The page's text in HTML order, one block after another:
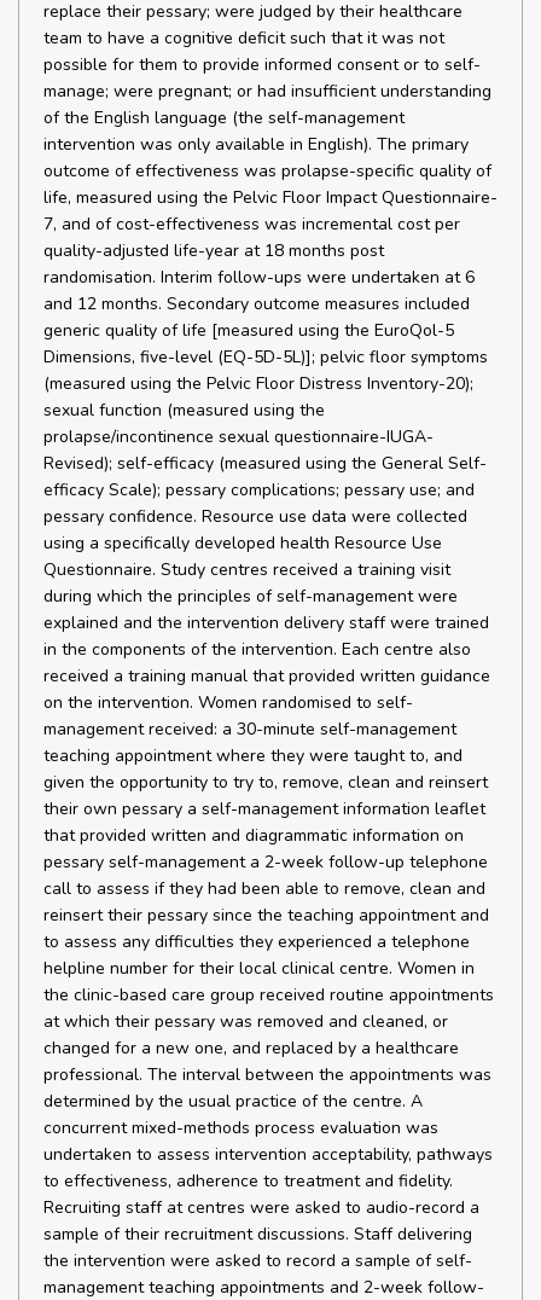
replace their pessary; were judged by their healthcare
team to have a cognitive deficit such that it was not
possible for them to provide informed consent or to self-
manage; were pregnant; or had insufficient understanding
of the English language (the self-management
intervention was only available in English). The primary
outcome of effectiveness was prolapse-specific quality of
life, measured using the Pelvic Floor Impact Questionnaire-
7, and of cost-effectiveness was incremental cost per
quality-adjusted life-year at 18 months post
randomisation. Interim follow-ups were undertaken at 6
and 12 months. Secondary outcome measures included
generic quality of life [measured using the EuroQol-5
Dimensions, five-level (EQ-5D-5L)]; pelvic floor symptoms
(measured using the Pelvic Floor Distress Inventory-20);
sexual function (measured using the
prolapse/incontinence sexual questionnaire-IUGA-
Revised); self-efficacy (measured using the General Self-
efficacy Scale); pessary complications; pessary use; and
pessary confidence. Resource use data were collected
using a specifically developed health Resource Use
Questionnaire. Study centres received a training visit
during which the principles of self-management were
explained and the intervention delivery staff were trained
in the components of the intervention. Each centre also
received a training manual that provided written guidance
on the intervention. Women randomised to self-
management received: a 30-minute self-management
teaching appointment where they were taught to, and
given the opportunity to try to, remove, clean and reinsert
their own pessary a self-management information leaflet
that provided written and diagrammatic information on
pessary self-management a 2-week follow-up telephone
call to assess if they had been able to remove, clean and
reinsert their pessary since the teaching appointment and
to assess any difficulties they experienced a telephone
helpline number for their local clinical centre. Women in
the clinic-based care group received routine appointments
at which their pessary was removed and cleaned, or
changed for a new one, and replaced by a healthcare
professional. The interval between the appointments was
determined by the usual practice of the centre. A
concurrent mixed-methods process evaluation was
undertaken to assess intervention acceptability, pathways
to effectiveness, adherence to treatment and fidelity.
Recruiting staff at centres were asked to audio-record a
sample of their recruitment discussions. Staff delivering
the intervention were asked to record a sample of self-
management teaching appointments and 2-week follow-